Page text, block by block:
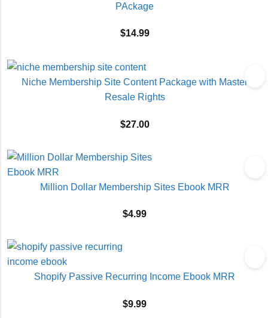
PAckage
$14.99
Niche Membership Site Content Package with Master
Resale Rights
$27.00
Million Dollar Membership Sites Ebook MRR
$4.99
Shopify Passive Recurring Income Ebook MRR
$9.99